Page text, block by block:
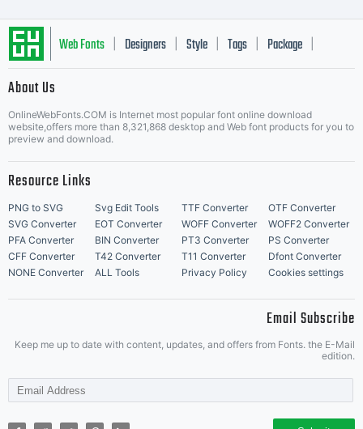
Web Fonts Designers Style Tags Package
About Us
OnlineWebFonts.COM is Internet most popular font online download
website,offers more than 8,321,868 desktop and Web font products for you to
preview and download.
Resource Links
PNG to SVG Svg Edit Tools TTF Converter
OTF Converter
SVG Converter
EOT Converter WOFF Converter
WOFF2 Converter
PFA Converter
BIN Converter PT3 Converter
PS Converter
CFF Converter
T42 Converter T11 Converter
Dfont Converter
NONE Converter
ALL Tools Privacy Policy Cookies settings
Email Subscribe
Keep me up to date with content, updates, and offers from Fonts. the E-Mail
edition.